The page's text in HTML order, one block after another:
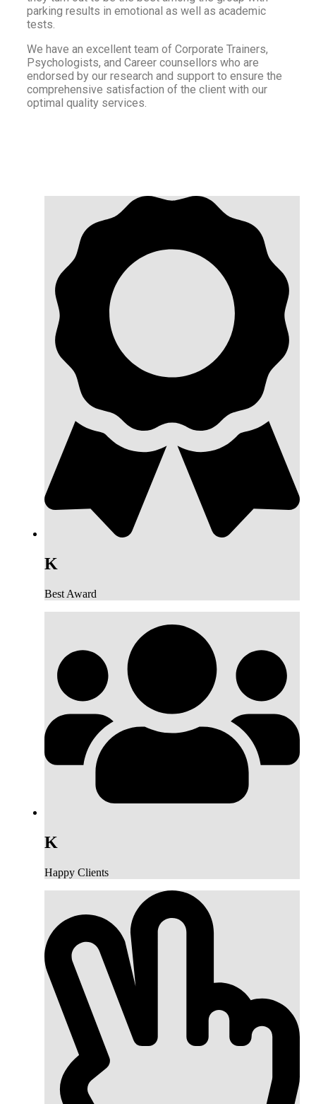
parking results in emotional as well as academic
tests.
We have an excellent team of Corporate Trainers,
Psychologists, and Career counsellors who are
endorsed by our research and support to ensure the
comprehensive satisfaction of the client with our
optimal quality services.
K
Best Award
K
Happy Clients